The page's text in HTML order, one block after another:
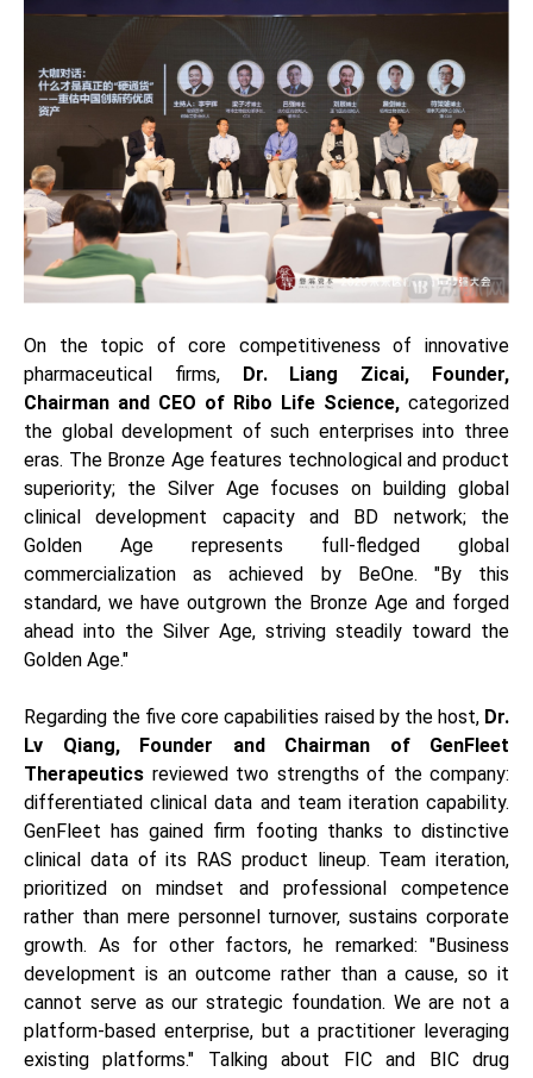
On the topic of core competitiveness of innovative
pharmaceutical firms,
Dr. Liang Zicai, Founder,
Chairman and CEO of Ribo Life Science, categorized
the global development of such enterprises into three
eras. The Bronze Age features technological and product
superiority; the Silver Age focuses on building global
clinical development capacity and BD network; the
Golden Age represents full-fledged global
commercialization as achieved by BeOne. "By this
standard, we have outgrown the Bronze Age and forged
ahead into the Silver Age, striving steadily toward the
Golden Age."
Regarding the five core capabilities raised by the host, Dr.
Lv Qiang, Founder and Chairman of GenFleet
Therapeutics reviewed two strengths of the company:
differentiated clinical data and team iteration capability.
GenFleet has gained firm footing thanks to distinctive
clinical data of its RAS product lineup. Team iteration,
prioritized on mindset and professional competence
rather than mere personnel turnover, sustains corporate
growth. As for other factors, he remarked: "Business
development is an outcome rather than a cause, so it
cannot serve as our strategic foundation. We are not a
platform-based enterprise, but a practitioner leveraging
existing platforms." Talking about FIC and BIC drug